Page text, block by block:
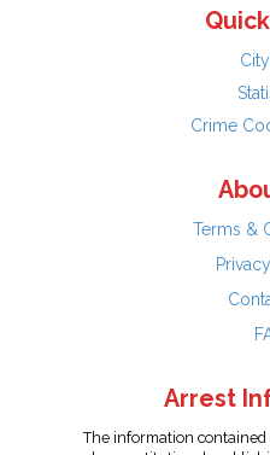
Crime
Terms &
Arrest
The information